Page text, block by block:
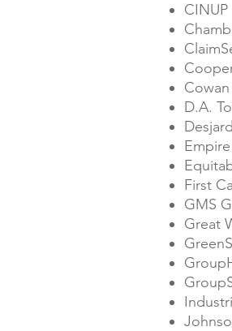
CINUP
Cowan
D.A.
First
GMS
Great